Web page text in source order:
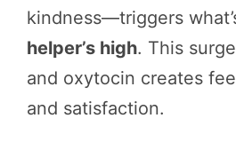
kindness—triggers
helper’s high. This
and oxytocin creates
and satisfaction.